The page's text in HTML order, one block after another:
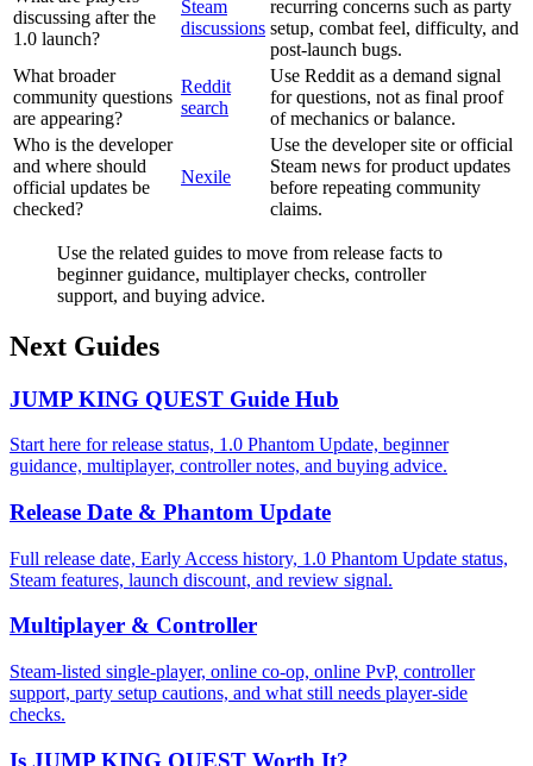
discussing after the
1.0 launch?
Steam
discussions
recurring concerns such as party
setup, combat feel, difficulty, and
post-launch bugs.
What broader
community questions
are appearing?
Reddit
search
Use Reddit as a demand signal
for questions, not as final proof
of mechanics or balance.
Who is the developer
and where should
official updates be
checked?
Nexile
Use the developer site or official
Steam news for product updates
before repeating community
claims.
Use the related guides to move from release facts to
beginner guidance, multiplayer checks, controller
support, and buying advice.
Next Guides
JUMP KING QUEST Guide Hub
Start here for release status, 1.0 Phantom Update, beginner
guidance, multiplayer, controller notes, and buying advice.
Release Date & Phantom Update
Full release date, Early Access history, 1.0 Phantom Update status,
Steam features, launch discount, and review signal.
Multiplayer & Controller
Steam-listed single-player, online co-op, online PvP, controller
support, party setup cautions, and what still needs player-side
checks.
Is JUMP KING QUEST Worth It?